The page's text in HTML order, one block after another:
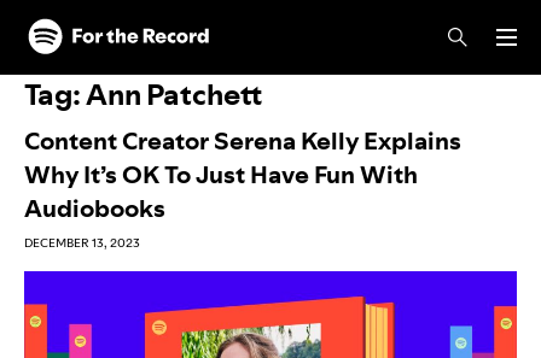
Skip to main content
Skip to footer
Tag:Ann Patchett
Content Creator Serena Kelly Explains
Why It’s OK To Just Have Fun With
Audiobooks
DECEMBER 13, 2023